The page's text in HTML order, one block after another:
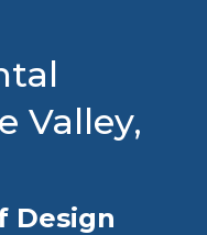
Valley,
Design